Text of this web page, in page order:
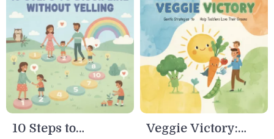
Weaning Resource
eBook for New
Parents | how to
babyproof house
step by step
10 Steps to
Veggie Victory: